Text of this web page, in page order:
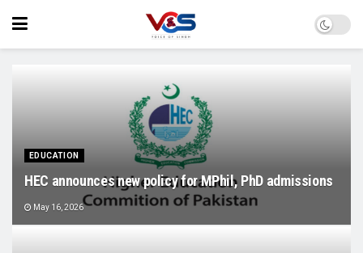
EDUCATION
HEC announces new policy for MPhil, PhD admissions
May 16, 2026